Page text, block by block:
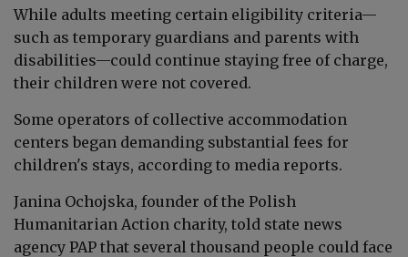
While adults meeting certain eligibility criteria—
such as temporary guardians and parents with
disabilities—could continue staying free of charge,
their children were not covered.
Some operators of collective accommodation
centers began demanding substantial fees for
children's stays, according to media reports.
Janina Ochojska, founder of the Polish
Humanitarian Action charity, told state news
agency PAP that several thousand people could face